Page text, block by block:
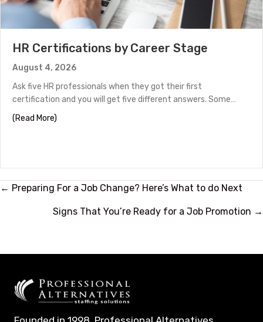
HR Certifications by Career Stage
August 4, 2026
Ask five HR professionals when they got their first
certification and you will get five different answers. Some…
(Read More)
Posts
navigation
← Preparing For a Job Change? Here’s What to do Next
Signs That You’re Ready for a Job Promotion →